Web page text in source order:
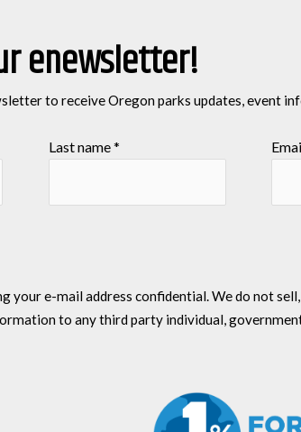
enewsletter!
to receive Oregon parks updates, event
Last name*
your e-mail address confidential. We do not
to any third party individual,